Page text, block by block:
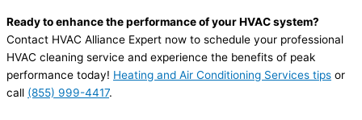
Ready to enhance the performance of your HVAC system?
Contact HVAC Alliance Expert now to schedule your professional
HVAC cleaning service and experience the benefits of peak
performance today! Heating and Air Conditioning Services tips or
call (855) 999-4417.